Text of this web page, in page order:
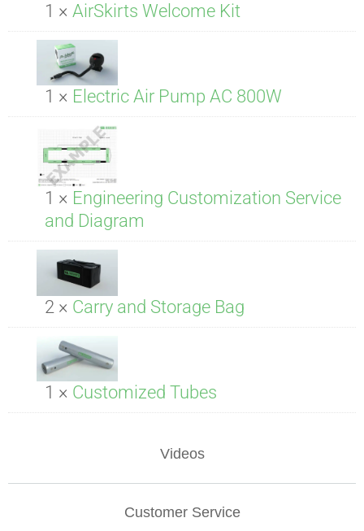
Videos
Customer Service
1 × AirSkirts Welcome Kit
1 × Electric Air Pump AC 800W
1 × Engineering Customization Service
and Diagram
2 × Carry and Storage Bag
1 × Customized Tubes